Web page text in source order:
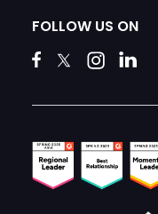
FOLLOW US ON